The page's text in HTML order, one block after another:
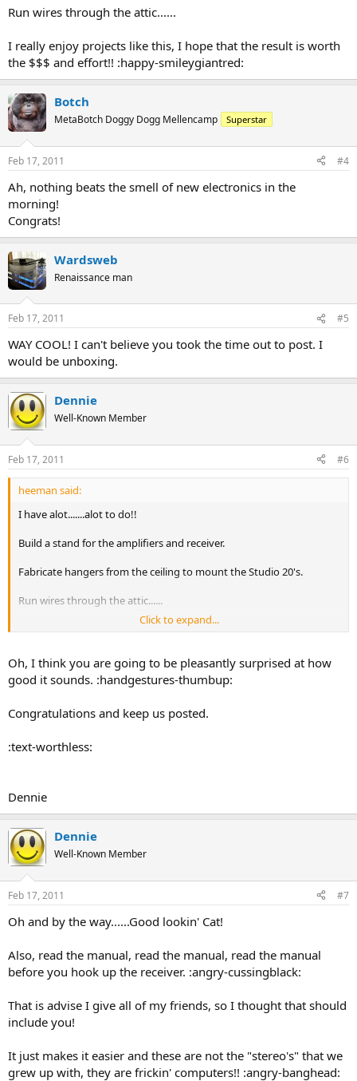
Run wires through the attic......
I really enjoy projects like this, I hope that the result is worth
the $$$ and effort!! :happy-smileygiantred:
Botch
MetaBotch Doggy Dogg Mellencamp Superstar
Feb 17, 2011 #4
Ah, nothing beats the smell of new electronics in the
morning!
Congrats!
Wardsweb
Renaissance man
Feb 17, 2011 #5
WAY COOL! I can't believe you took the time out to post. I
would be unboxing.
Dennie
Well-Known Member
Feb 17, 2011 #6
heeman said:
I have alot.......alot to do!!
Build a stand for the amplifiers and receiver.
Fabricate hangers from the ceiling to mount the Studio 20's.
Run wires through the attic......
I hope that the result is worth the
Click to expand...
Oh, I think you are going to be pleasantly surprised at how
good it sounds. :handgestures-thumbup:
Congratulations and keep us posted.
:text-worthless:
Dennie
Dennie
Well-Known Member
Feb 17, 2011 #7
Oh and by the way......Good lookin' Cat!
Also, read the manual, read the manual, read the manual
before you hook up the receiver. :angry-cussingblack:
That is advise I give all of my friends, so I thought that should
include you!
It just makes it easier and these are not the "stereo's" that we
grew up with, they are frickin' computers!! :angry-banghead: